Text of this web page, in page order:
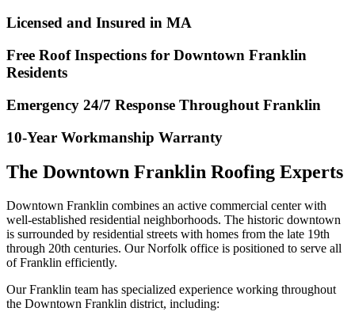
Licensed and Insured in MA
Free Roof Inspections for Downtown Franklin
Residents
Emergency 24/7 Response Throughout Franklin
10-Year Workmanship Warranty
The Downtown Franklin Roofing Experts
Downtown Franklin combines an active commercial center with
well-established residential neighborhoods. The historic downtown
is surrounded by residential streets with homes from the late 19th
through 20th centuries. Our Norfolk office is positioned to serve all
of Franklin efficiently.
Our Franklin team has specialized experience working throughout
the Downtown Franklin district, including: